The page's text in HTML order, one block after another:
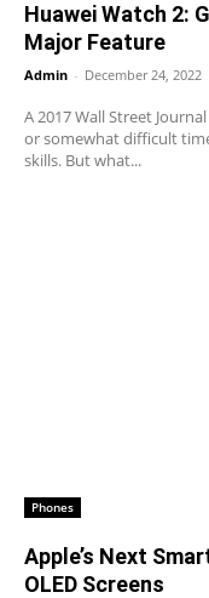
Huawei Watch 2:
Major Feature
Admin - December 24, 2022
A 2017 Wall Street
or somewhat difficult
skills. But what...
Phones
Apple’s Next
OLED Screens